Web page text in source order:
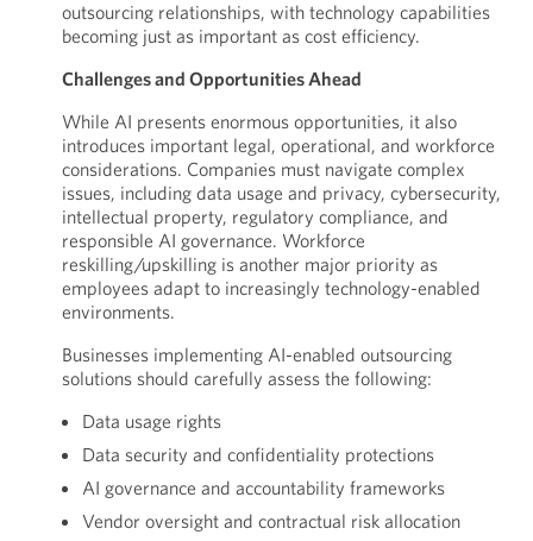
outsourcing relationships, with technology capabilities
becoming just as important as cost efficiency.
Challenges and Opportunities Ahead
While AI presents enormous opportunities, it also
introduces important legal, operational, and workforce
considerations. Companies must navigate complex
issues, including data usage and privacy, cybersecurity,
intellectual property, regulatory compliance, and
responsible AI governance. Workforce
reskilling/upskilling is another major priority as
employees adapt to increasingly technology-enabled
environments.
Businesses implementing AI-enabled outsourcing
solutions should carefully assess the following:
Data usage rights
Data security and confidentiality protections
AI governance and accountability frameworks
Vendor oversight and contractual risk allocation